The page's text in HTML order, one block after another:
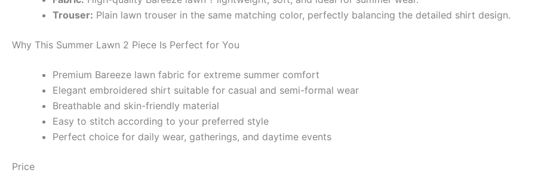
Trouser: Plain lawn trouser in the same matching color, perfectly balancing the detailed shirt design.
Why This Summer Lawn 2 Piece Is Perfect for You
Premium Bareeze lawn fabric for extreme summer comfort
Elegant embroidered shirt suitable for casual and semi-formal wear
Breathable and skin-friendly material
Easy to stitch according to your preferred style
Perfect choice for daily wear, gatherings, and daytime events
Price